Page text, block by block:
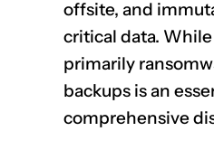
offsite, and
critical data. While
primarily
backups is an
comprehensive